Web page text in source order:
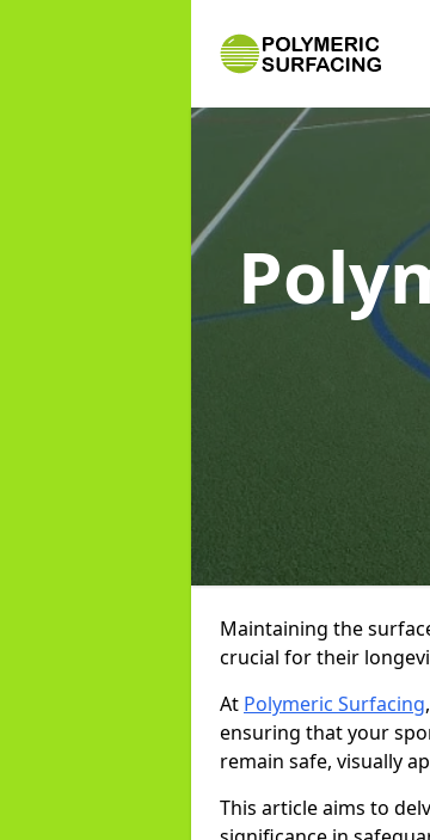
Maintaining the
crucial for their
At Polymeric Surfacing
ensuring that your
remain safe, visually
This article aims to